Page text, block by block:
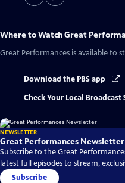
Where to WatchGreat
Great Performances is available to
Download the PBS app
Check Your Local Broadcast
NEWSLETTER
Great Performances Newsletter
Subscribe to the Great
latest full episodes to stream,
Subscribe